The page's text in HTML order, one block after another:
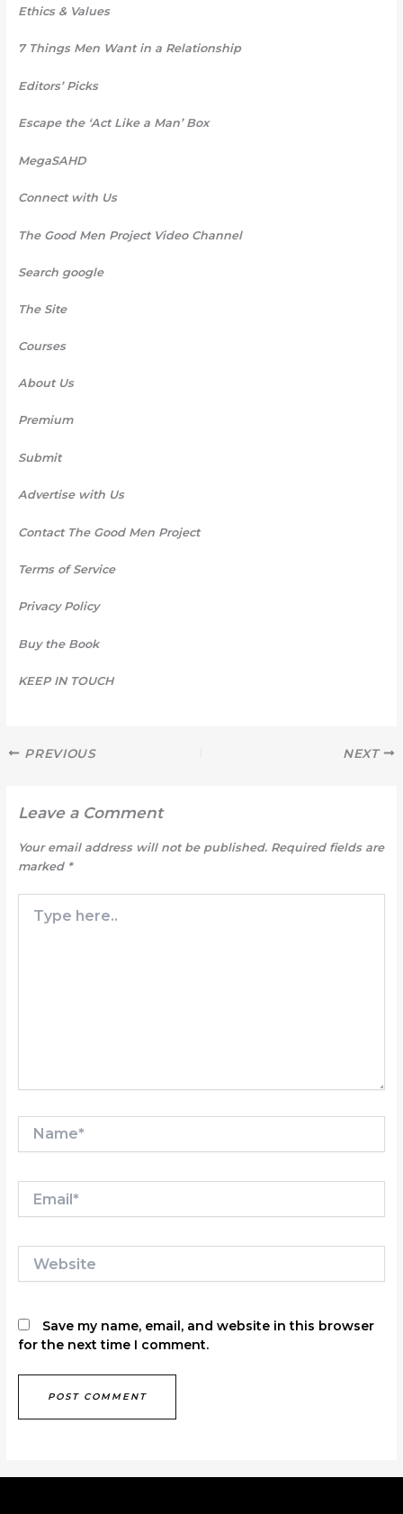
Ethics & Values
7 Things Men Want in a Relationship
Editors’ Picks
Escape the ‘Act Like a Man’ Box
MegaSAHD
Connect with Us
The Good Men Project Video Channel
Search google
The Site
Courses
About Us
Premium
Submit
Advertise with Us
Contact The Good Men Project
Terms of Service
Privacy Policy
Buy the Book
KEEP IN TOUCH
PREVIOUS NEXT
Leave a Comment
Your email address will not be published. Required fields are
marked *
here..
Name*
Save my name, email, and website in this browser
for the next time I comment.